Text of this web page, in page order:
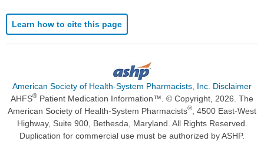
Learn how to cite this page
American Society of Health-System Pharmacists, Inc. Disclaimer
AHFS® Patient Medication Information™. © Copyright, 2026. The
American Society of Health-System Pharmacists®
, 4500 East-West
Highway, Suite 900, Bethesda, Maryland. All Rights Reserved.
Duplication for commercial use must be authorized by ASHP.